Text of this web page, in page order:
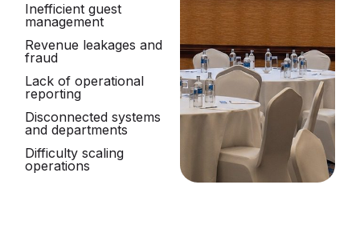
Inefficient guest
management
Revenue leakages and
fraud
Lack of operational
reporting
Disconnected systems
and departments
Difficulty scaling
operations